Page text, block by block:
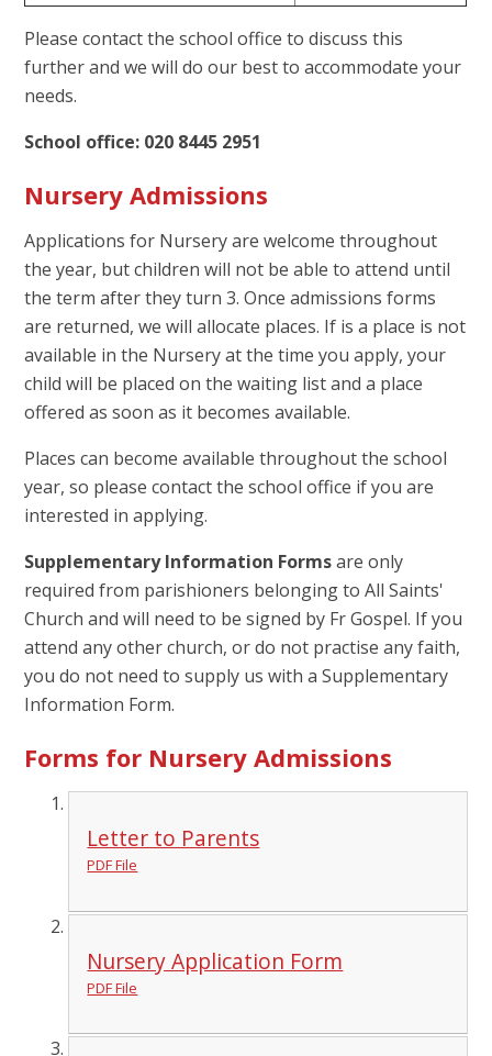
Please contact the school office to discuss this
further and we will do our best to accommodate your
needs.
School office: 020 8445 2951
Nursery Admissions
Applications for Nursery are welcome throughout
the year, but children will not be able to attend until
the term after they turn 3. Once admissions forms
are returned, we will allocate places. If is a place is not
available in the Nursery at the time you apply, your
child will be placed on the waiting list and a place
offered as soon as it becomes available.
Places can become available throughout the school
year, so please contact the school office if you are
interested in applying.
Supplementary Information Formsare only
required from parishioners belonging to All Saints'
Church and will need to be signed by Fr Gospel. If you
attend any other church, or do not practise any faith,
you do not need to supply us with a Supplementary
Information Form.
Forms for Nursery Admissions
Letter to Parents
PDF File
Nursery Application Form
PDF File